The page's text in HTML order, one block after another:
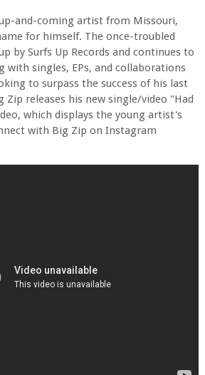
and-coming artist from Missouri,
for himself. The once-troubled
by Surfs Up Records and continues to
with singles, EPs, and collaborations
to surpass the success of his last
Zip releases his new single/video "Had
which displays the young artist's
with Big Zip on Instagram